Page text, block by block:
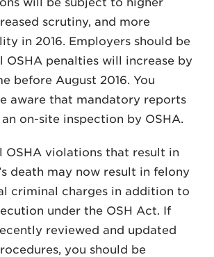
scrutiny, and more
in 2016. Employers should be
OSHA penalties will increase by
before August 2016. You
aware that mandatory reports
on-site inspection by OSHA.
OSHA violations that result in
death may now result in felony
criminal charges in addition to
under the OSH Act. If
reviewed and updated
you should be